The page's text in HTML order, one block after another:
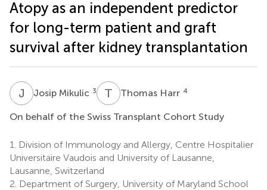
Atopy as an independent predictor
for long-term patient and graft
survival after kidney transplantation
J MJosip Mikulic 3 T HThomas Harr 4
On behalf of the Swiss Transplant Cohort Study
1.
Division of Immunology and Allergy, Centre Hospitalier
Universitaire Vaudois and University of Lausanne,
Lausanne, Switzerland
2. Department of Surgery, University of Maryland School